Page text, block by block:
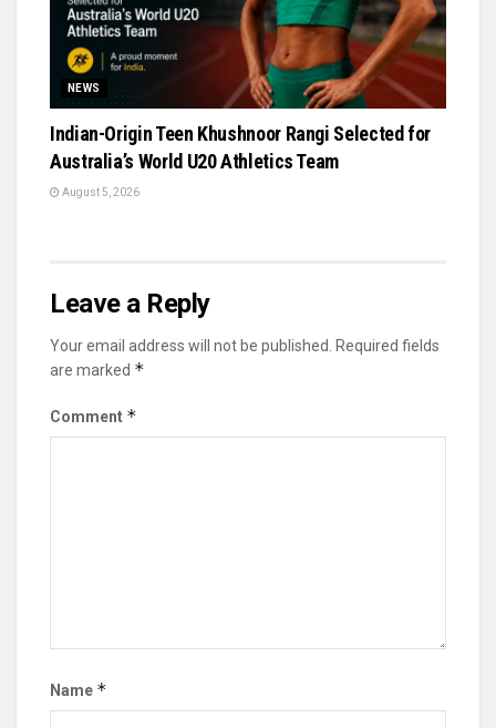
NEWS
Indian-Origin Teen Khushnoor Rangi Selected for
Australia’s World U20 Athletics Team
August 5, 2026
Leave a Reply
Your email address will not be published.
Required fields
are marked *
Comment *
Name *